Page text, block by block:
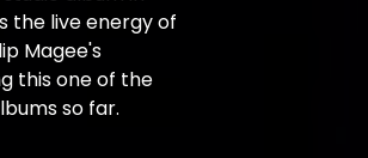
the live energy of
Magee's
this one of the
so far.